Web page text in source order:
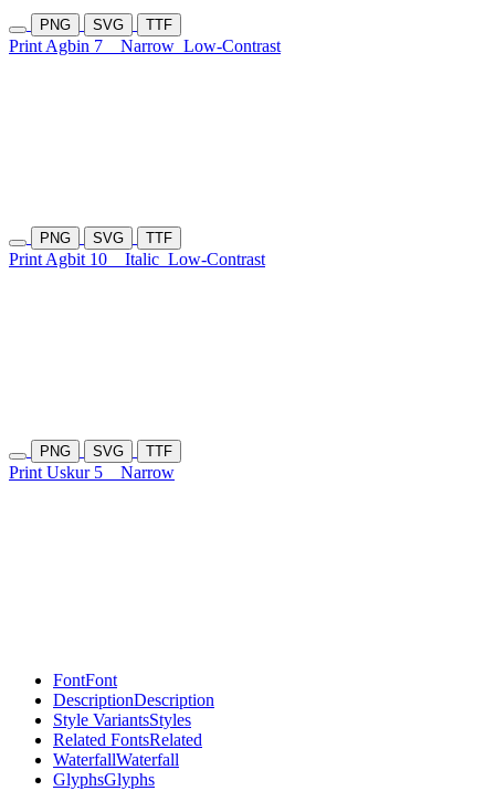
PNG SVG TTF
Print Agbin 7 Narrow Low-Contrast
PNG SVG TTF
Print Agbit 10 Italic Low-Contrast
PNG SVG TTF
Print Uskur 5 Narrow
FontFont
DescriptionDescription
Style VariantsStyles
Related FontsRelated
WaterfallWaterfall
GlyphsGlyphs